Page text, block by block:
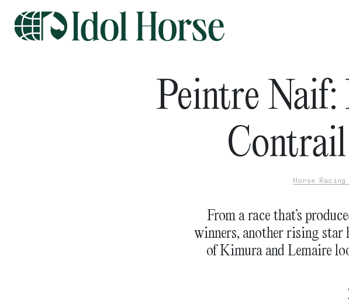
Peintre Naif:
Horse Racing
From a race that’s
winners, another rising star
of Kimura and Lemaire